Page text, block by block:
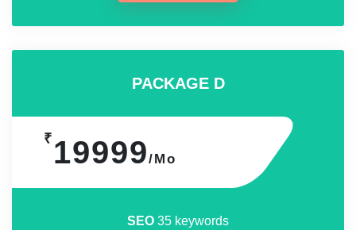
PACKAGE D
₹ 19999/Mo
SEO 35 keywords